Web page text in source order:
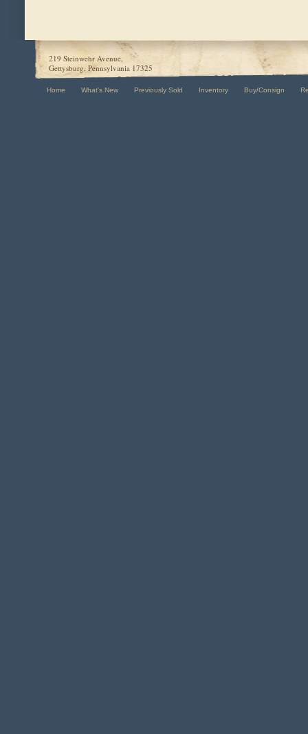
219 Steinwehr Avenue,
Gettysburg, Pennsylvania 17325
Home What's New Previously Sold Inventory Buy/Consign